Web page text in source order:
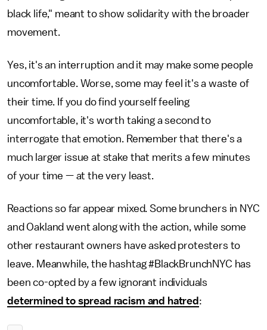
black life," meant to show solidarity with the broader
movement.
Yes, it's an interruption and it may make some people
uncomfortable. Worse, some may feel it's a waste of
their time. If you do find yourself feeling
uncomfortable, it's worth taking a second to
interrogate that emotion. Remember that there's a
much larger issue at stake that merits a few minutes
of your time — at the very least.
Reactions so far appear mixed. Some brunchers in NYC
and Oakland went along with the action, while some
other restaurant owners have asked protesters to
leave. Meanwhile, the hashtag #BlackBrunchNYC has
been co-opted by a few ignorant individuals
determined to spread racism and hatred :